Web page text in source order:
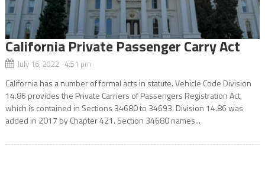
California Private Passenger Carry Act
July 16, 2022 4:51 pm
California has a number of formal acts in statute. Vehicle Code Division
14.86 provides the Private Carriers of Passengers Registration Act,
which is contained in Sections 34680 to 34693. Division 14.86 was
added in 2017 by Chapter 421. Section 34680 names...